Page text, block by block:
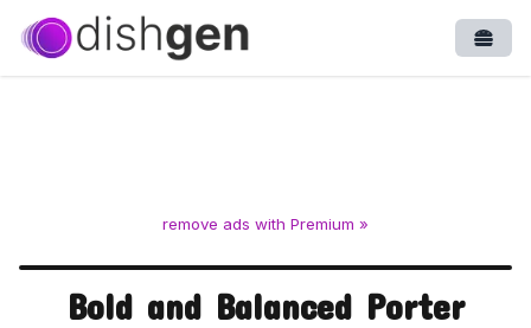
remove ads with Premium »
Bold and Balanced Porter